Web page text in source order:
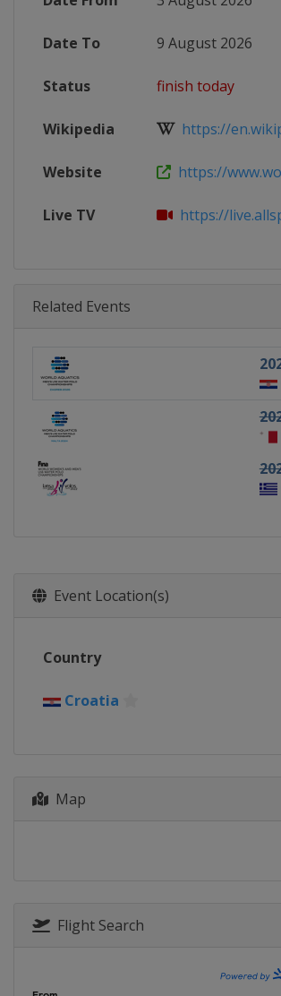
Date To 9 August 2026
Status finish today
Wikipedia https://
Website https://
Live TV https://
Related Events
Event Location(s)
Country
Croatia
Map
Flight Search